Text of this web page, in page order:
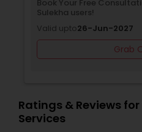
Book Your Free
Sulekha users!
Valid upto26-Jun-2027
Grab
Ratings & Reviews
Services